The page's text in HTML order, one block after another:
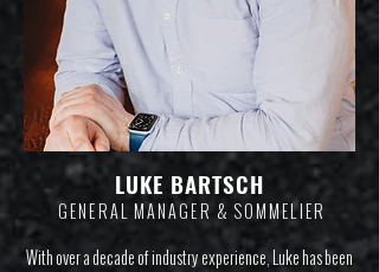
LUKE BARTSCH
GENERAL MANAGER & SOMMELIE R
With over a decade of industry experience, Luke has been